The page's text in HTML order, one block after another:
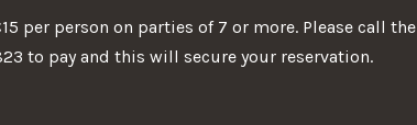
per person on parties of 7 or more. Please call the
to pay and this will secure your reservation.